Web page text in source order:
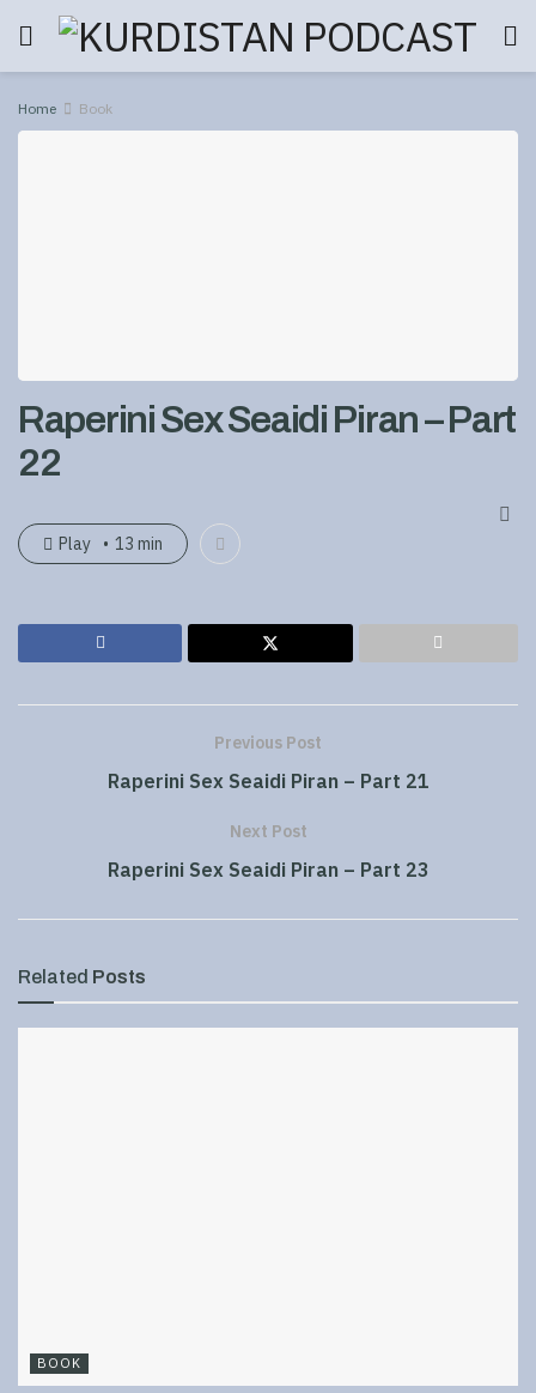
Home Book
Raperini Sex Seaidi Piran – Part
22
Play 13 min
Previous Post
Raperini Sex Seaidi Piran – Part 21
Next Post
Raperini Sex Seaidi Piran – Part 23
Related Posts
BOOK